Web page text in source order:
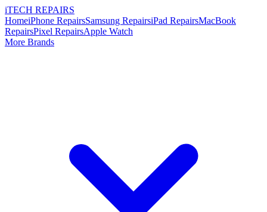
iTECH REPAIRS
HomeiPhone RepairsSamsung RepairsiPad RepairsMacBook
RepairsPixel RepairsApple Watch
More Brands